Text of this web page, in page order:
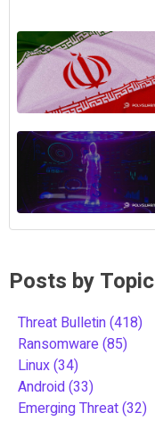
Posts by Topic
Threat Bulletin(418)
Ransomware(85)
Linux(34)
Android(33)
Emerging Threat(32)